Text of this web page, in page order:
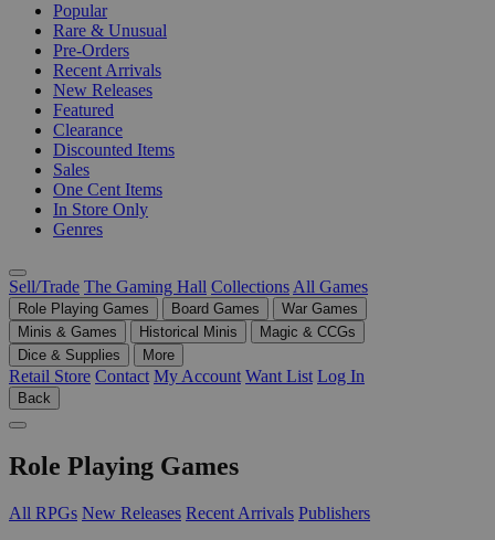
Popular
Rare & Unusual
Pre-Orders
Recent Arrivals
New Releases
Featured
Clearance
Discounted Items
Sales
One Cent Items
In Store Only
Genres
Sell/Trade The Gaming Hall Collections All Games
Role Playing Games Board Games
War Games
Minis & Games
Historical Minis
Magic & CCGs
Dice & Supplies
More
Retail Store Contact My Account Want List Log In
Back
Role Playing Games
All RPGs New Releases Recent Arrivals Publishers